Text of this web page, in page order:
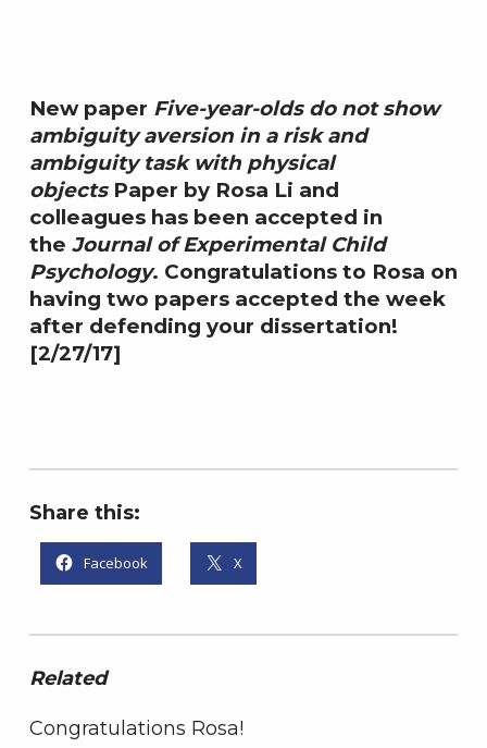
r
y
2
7
,
2
0
1
7
u
e
t
t
e
l
,
P
h
.
D
S
New paper Five-year-olds do not show
ambiguity aversion in a risk and
ambiguity task with physical
objects Paper by Rosa Li and
colleagues has been accepted in
the Journal of Experimental Child
Psychology. Congratulations to Rosa on
having two papers accepted the week
after defending your dissertation!
[2/27/17]
Share this:
Facebook X
Related
Congratulations Rosa!